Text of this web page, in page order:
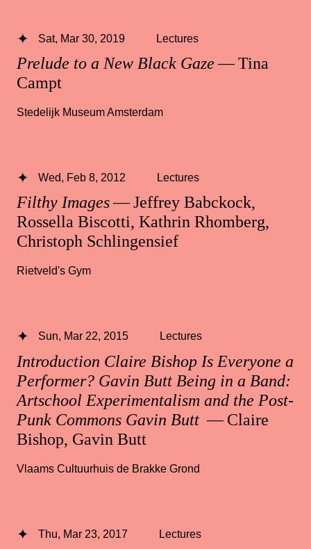
Prelude to a New Black Gaze— Tina
Campt
Sat, Mar 30, 2019 Lectures
Stedelijk Museum Amsterdam
Filthy Images— Jeffrey Babckock,
Rossella Biscotti, Kathrin Rhomberg,
Christoph Schlingensief
Wed, Feb 8, 2012 Lectures
Rietveld's Gym
Introduction Claire Bishop Is Everyone a
Performer? Gavin Butt Being in a Band:
Artschool Experimentalism and the Post-
Punk Commons Gavin Butt — Claire
Bishop, Gavin Butt
Sun, Mar 22, 2015 Lectures
Vlaams Cultuurhuis de Brakke Grond
Thu, Mar 23, 2017 Lectures